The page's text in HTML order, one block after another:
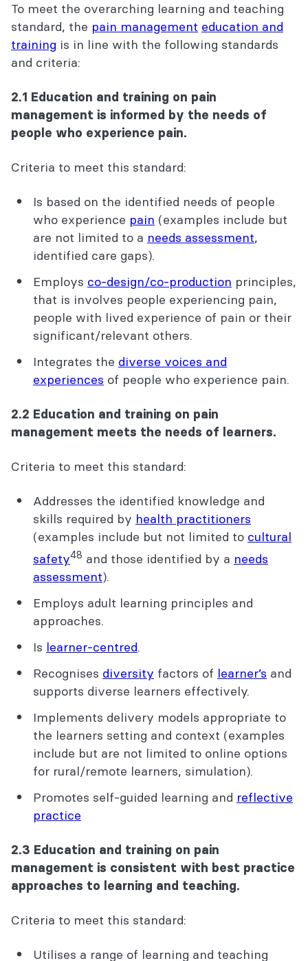
To meet the overarching learning and teaching
standard, the pain management education and
training is in line with the following standards
and criteria:
2.1 Education and training on pain
management is informed by the needs of
people who experience pain.
Criteria to meet this standard:
Is based on the identified needs of people
who experience pain (examples include but
are not limited to a needs assessment,
identified care gaps).
Employs co-design/co-production principles,
that is involves people experiencing pain,
people with lived experience of pain or their
significant/relevant others.
Integrates the diverse voices and
experiences of people who experience pain.
2.2 Education and training on pain
management meets the needs of learners.
Criteria to meet this standard:
Addresses the identified knowledge and
skills required by health practitioners
(examples include but not limited to cultural
safety48 and those identified by a needs
assessment).
Employs adult learning principles and
approaches.
Is learner-centred.
Recognises diversity factors of learner’s and
supports diverse learners effectively.
Implements delivery models appropriate to
the learners setting and context (examples
include but are not limited to online options
for rural/remote learners, simulation).
Promotes self-guided learning and reflective
practice
2.3 Education and training on pain
management is consistent with best practice
approaches to learning and teaching.
Criteria to meet this standard:
Utilises a range of learning and teaching